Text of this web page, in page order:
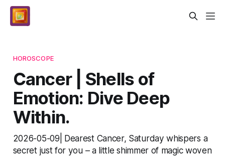
HOROSCOPE
Cancer | Shells of
Emotion: Dive Deep
Within.
2026-05-09| Dearest Cancer, Saturday whispers a
secret just for you – a little shimmer of magic woven